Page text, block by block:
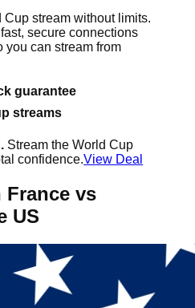
Cup stream without limits.
secure connections
you can stream from
guarantee
streams
Stream the World Cup
confidence.View Deal
France vs
US